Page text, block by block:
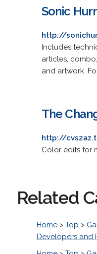
Sonic
http://
Includes
articles,
and artwork.
The
http://
Color edits for
Related
Home> Top >
Developers and